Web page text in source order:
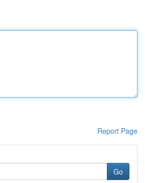
Report Page
Go